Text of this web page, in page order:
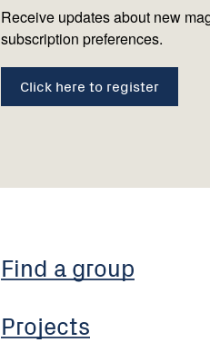
Receive updates about new
subscription preferences.
Click here to register
Find a group
Projects